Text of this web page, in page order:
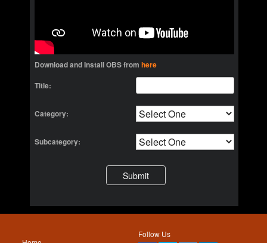
Download and Install OBS from here
Title:
Category:
Subcategory:
Follow Us